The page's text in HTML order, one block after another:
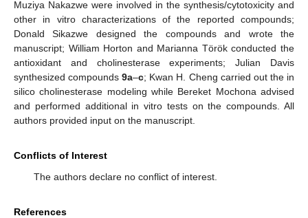
Muziya Nakazwe were involved in the synthesis/cytotoxicity and
other in vitro characterizations of the reported compounds;
Donald Sikazwe designed the compounds and wrote the
manuscript; William Horton and Marianna Török conducted the
antioxidant and cholinesterase experiments; Julian Davis
synthesized compounds9a–c; Kwan H. Cheng carried out the in
silico cholinesterase modeling while Bereket Mochona advised
and performed additional in vitro tests on the compounds. All
authors provided input on the manuscript.
Conflicts of Interest
The authors declare no conflict of interest.
References